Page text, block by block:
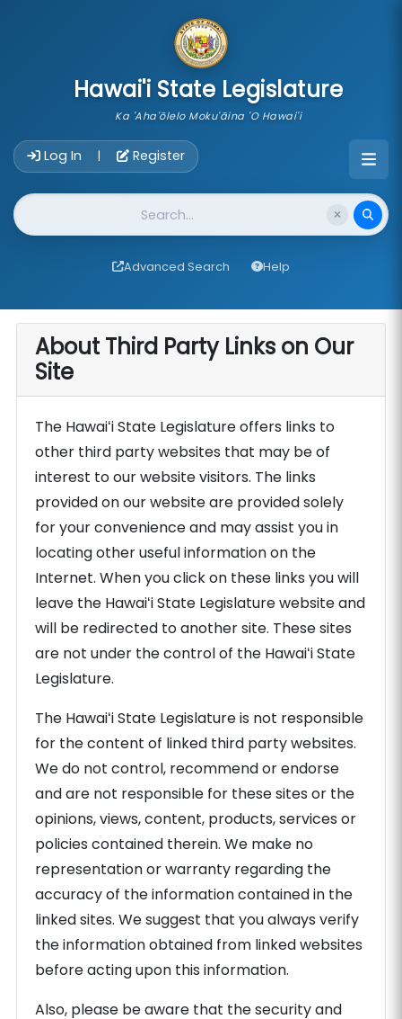
Hawai'i State Legislature
Ka 'Aha'ōlelo Moku'āina 'O Hawai'i
Log In | Register
Website Search
Advanced Search Help
About Third Party Links on Our
Site
The Hawaiʻi State Legislature offers links to
other third party websites that may be of
interest to our website visitors. The links
provided on our website are provided solely
for your convenience and may assist you in
locating other useful information on the
Internet. When you click on these links you will
leave the Hawaiʻi State Legislature website and
will be redirected to another site. These sites
are not under the control of the Hawaiʻi State
Legislature.
The Hawaiʻi State Legislature is not responsible
for the content of linked third party websites.
We do not control, recommend or endorse
and are not responsible for these sites or the
opinions, views, content, products, services or
policies contained therein. We make no
representation or warranty regarding the
accuracy of the information contained in the
linked sites. We suggest that you always verify
the information obtained from linked websites
before acting upon this information.
Also, please be aware that the security and